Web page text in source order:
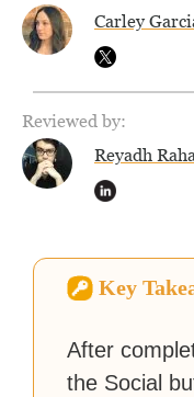
Carley
Reviewed by:
Reyadh
Key
After
the Social